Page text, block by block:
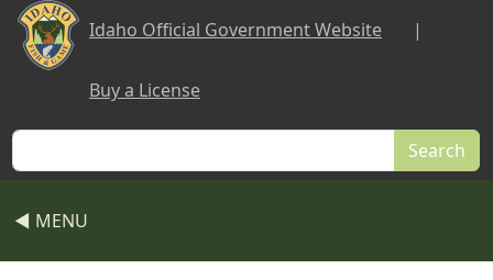
Skip to main content
Idaho Official Government Website |
Buy a License
Search
◀ MENU